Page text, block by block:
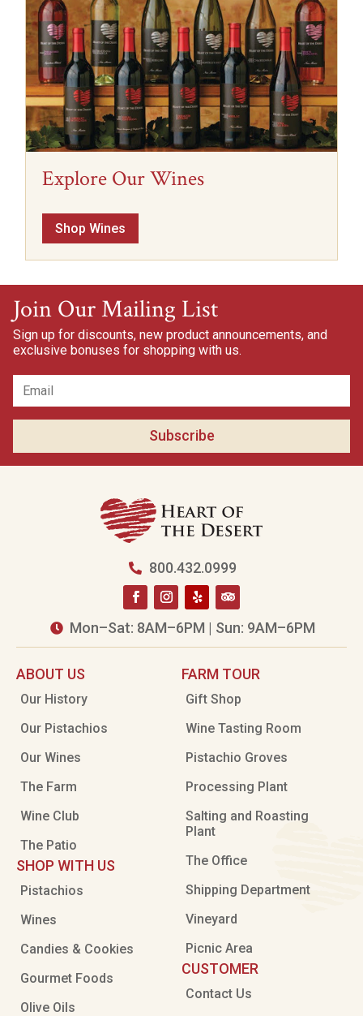
Explore Our Wines
Shop Wines
Join Our Mailing List
Sign up for discounts, new product announcements, and
exclusive bonuses for shopping with us.
Subscribe
 800.432.0999
 Mon–Sat: 8AM–6PM | Sun: 9AM–6PM
ABOUT US
Our History
Our Pistachios
Our Wines
The Farm
Wine Club
The Patio
SHOP WITH US
Pistachios
Wines
Candies & Cookies
Gourmet Foods
Olive Oils
FARM TOUR
Gift Shop
Wine Tasting Room
Pistachio Groves
Processing Plant
Salting and Roasting
Plant
The Office
Shipping Department
Vineyard
Picnic Area
CUSTOMER
Contact Us